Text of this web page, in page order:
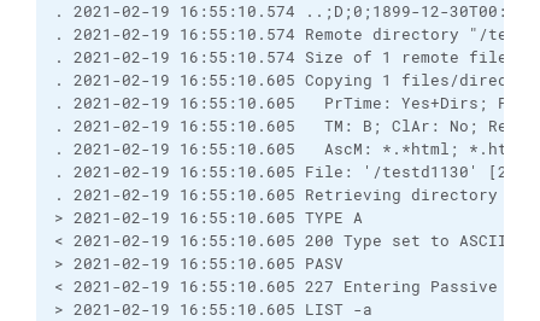
. 2021-02-19 16:55:10.574 ..;D;0;1899-12-
. 2021-02-19 16:55:10.574 Remote directory "/
. 2021-02-19 16:55:10.574 Size of 1 remote files/
. 2021-02-19 16:55:10.605 Copying 1 files/
. 2021-02-19 16:55:10.605   PrTime: Yes+Dirs;
. 2021-02-19 16:55:10.605   TM: B; ClAr: No;
. 2021-02-19 16:55:10.605   AscM: *.*html;
. 2021-02-19 16:55:10.605 File: '/testd1130'
. 2021-02-19 16:55:10.605 Retrieving directory
> 2021-02-19 16:55:10.605 TYPE A
< 2021-02-19 16:55:10.605 200 Type set to ASCII
> 2021-02-19 16:55:10.605 PASV
< 2021-02-19 16:55:10.605 227 Entering Passive
> 2021-02-19 16:55:10.605 LIST -a